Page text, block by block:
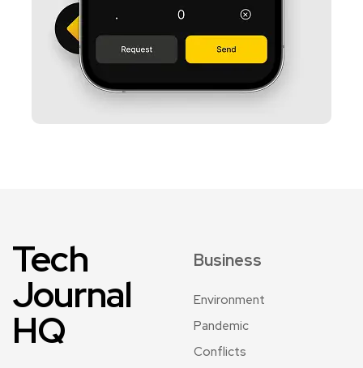
Tech
Journal
HQ
Business
Environment
Pandemic
Conflicts